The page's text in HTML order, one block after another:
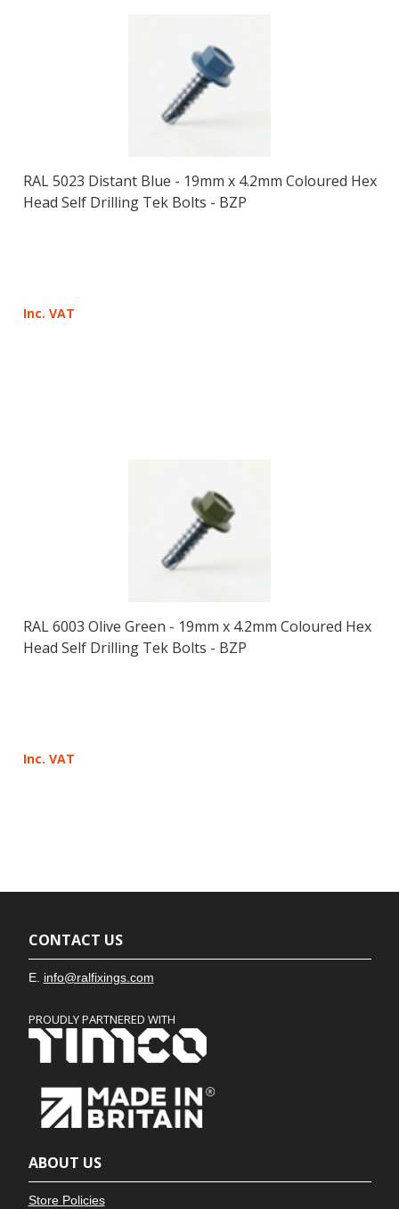
RAL 5023 Distant Blue - 19mm x 4.2mm Coloured Hex
Head Self Drilling Tek Bolts - BZP
Inc. VAT
RAL 6003 Olive Green - 19mm x 4.2mm Coloured Hex
Head Self Drilling Tek Bolts - BZP
Inc. VAT
CONTACT US
E. info@ralfixings.com
PROUDLY PARTNERED WITH
ABOUT US
Store Policies